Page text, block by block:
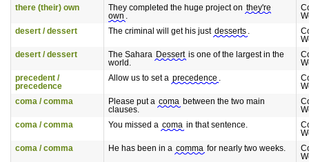
there (their) own
They completed the huge project on they're
own .
desert / dessert
The criminal will get his just desserts .
desert / dessert
The Sahara Dessert is one of the largest in the
world.
precedent /
precedence
Allow us to set a precedence .
coma / comma
Please put a coma between the two main
clauses.
coma / comma
You missed a coma in that sentence.
coma / comma
He has been in a comma for nearly two weeks.